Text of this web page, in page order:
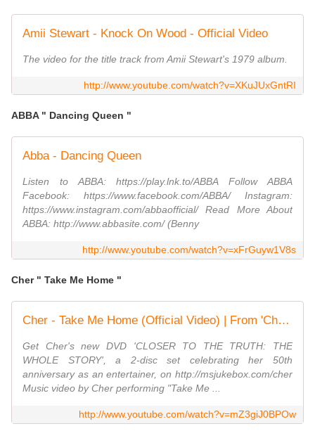
Amii Stewart - Knock On Wood - Official Video
The video for the title track from Amii Stewart's 1979 album.
http://www.youtube.com/watch?v=XKuJUxGntRI
ABBA " Dancing Queen "
Abba - Dancing Queen
Listen to ABBA: https://play.lnk.to/ABBA Follow ABBA
Facebook: https://www.facebook.com/ABBA/ Instagram:
https://www.instagram.com/abbaofficial/ Read More About
ABBA: http://www.abbasite.com/ (Benny
http://www.youtube.com/watch?v=xFrGuyw1V8s
Cher " Take Me Home "
Cher - Take Me Home (Official Video) | From 'Cher... and Other Fantasies' (1979)
Get Cher's new DVD 'CLOSER TO THE TRUTH: THE
WHOLE STORY', a 2-disc set celebrating her 50th
anniversary as an entertainer, on http://msjukebox.com/cher
Music video by Cher performing "Take Me ...
http://www.youtube.com/watch?v=mZ3giJ0BPOw